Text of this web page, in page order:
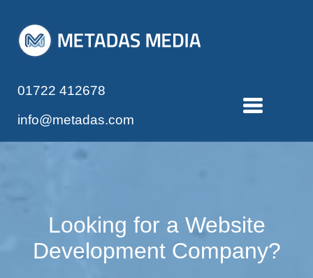
01722 412678
info@metadas.com
Looking for a Website
Development Company?